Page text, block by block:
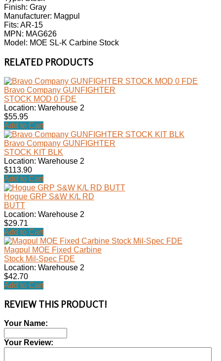
Finish: Gray
Manufacturer: Magpul
Fits: AR-15
MPN: MAG626
Model: MOE SL-K Carbine Stock
RELATED PRODUCTS
Bravo Company GUNFIGHTER
STOCK MOD 0 FDE
Location: Warehouse 2
$55.95
Add to Cart
Bravo Company GUNFIGHTER
STOCK KIT BLK
Location: Warehouse 2
$113.90
Add to Cart
Hogue GRP S&W K/L RD
BUTT
Location: Warehouse 2
$29.71
Add to Cart
Magpul MOE Fixed Carbine
Stock Mil-Spec FDE
Location: Warehouse 2
$42.70
Add to Cart
REVIEW THIS PRODUCT!
Your Name:
Your Review: